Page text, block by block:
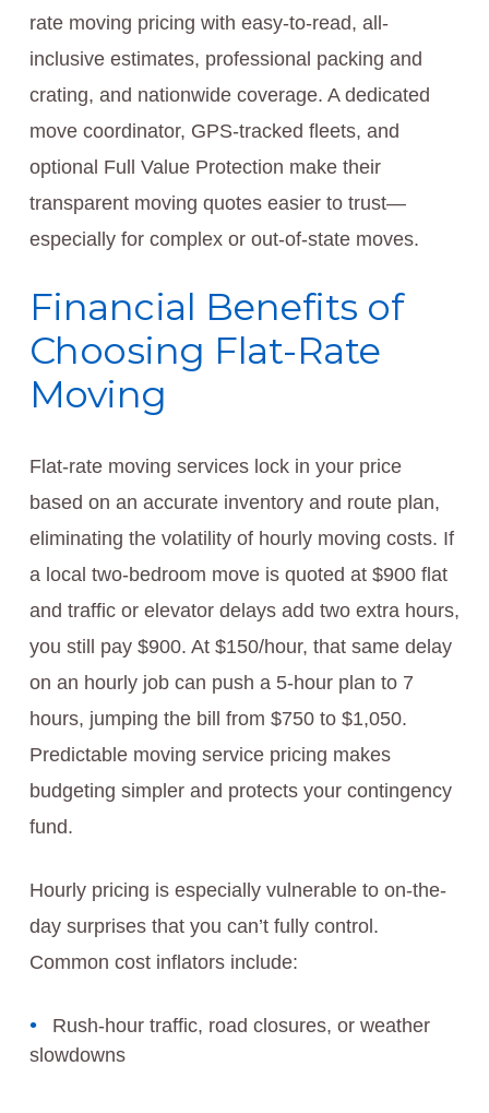
rate moving pricing with easy-to-read, all-
inclusive estimates, professional packing and
crating, and nationwide coverage. A dedicated
move coordinator, GPS-tracked fleets, and
optional Full Value Protection make their
transparent moving quotes easier to trust—
especially for complex or out-of-state moves.
Financial Benefits of
Choosing Flat-Rate
Moving
Flat-rate moving services lock in your price
based on an accurate inventory and route plan,
eliminating the volatility of hourly moving costs. If
a local two-bedroom move is quoted at $900 flat
and traffic or elevator delays add two extra hours,
you still pay $900. At $150/hour, that same delay
on an hourly job can push a 5-hour plan to 7
hours, jumping the bill from $750 to $1,050.
Predictable moving service pricing makes
budgeting simpler and protects your contingency
fund.
Hourly pricing is especially vulnerable to on-the-
day surprises that you can’t fully control.
Common cost inflators include:
Rush-hour traffic, road closures, or weather
slowdowns